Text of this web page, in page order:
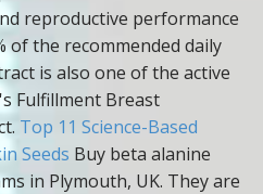
reproductive performance
of the recommended daily
is also one of the active
Fulfillment Breast
Top 11 Science-Based
Seeds Buy beta alanine
in Plymouth, UK. They are